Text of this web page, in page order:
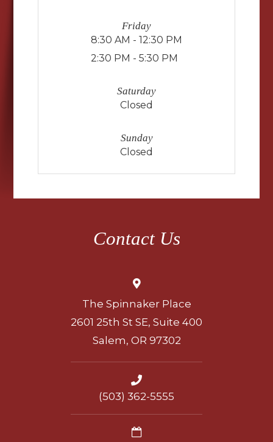
Friday
8:30 AM - 12:30 PM
2:30 PM - 5:30 PM
Saturday
Closed
Sunday
Closed
Contact Us
The Spinnaker Place
2601 25th St SE, Suite 400
Salem, OR 97302
(503) 362-5555